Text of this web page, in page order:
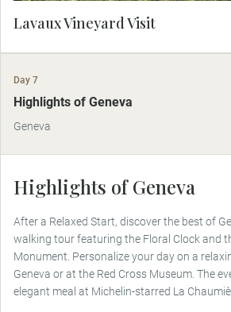
Lavaux Vineyard Visit
Day 7
Highlights of Geneva
Geneva
Highlights of Geneva
After a Relaxed Start, discover the best of
walking tour featuring the Floral Clock and
Monument. Personalize your day on a
Geneva or at the Red Cross Museum. The
elegant meal at Michelin-starred La